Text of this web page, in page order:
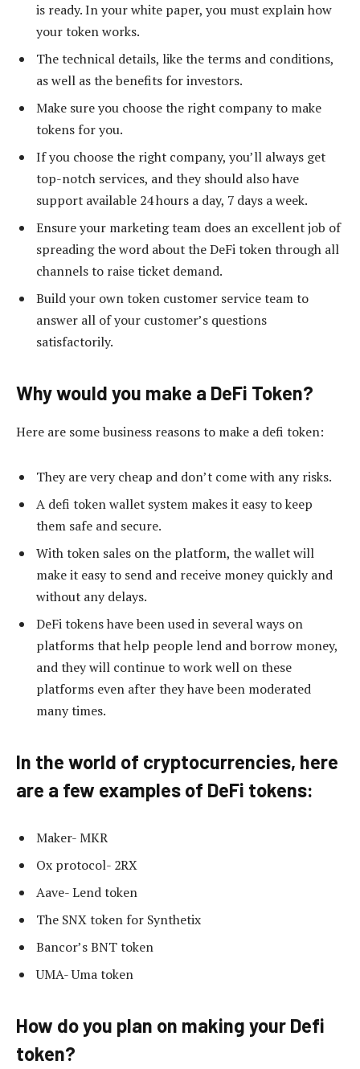
is ready. In your white paper, you must explain how
your token works.
The technical details, like the terms and conditions,
as well as the benefits for investors.
Make sure you choose the right company to make
tokens for you.
If you choose the right company, you’ll always get
top-notch services, and they should also have
support available 24 hours a day, 7 days a week.
Ensure your marketing team does an excellent job of
spreading the word about the DeFi token through all
channels to raise ticket demand.
Build your own token customer service team to
answer all of your customer’s questions
satisfactorily.
Why would you make a DeFi Token?
Here are some business reasons to make a defi token:
They are very cheap and don’t come with any risks.
A defi token wallet system makes it easy to keep
them safe and secure.
With token sales on the platform, the wallet will
make it easy to send and receive money quickly and
without any delays.
DeFi tokens have been used in several ways on
platforms that help people lend and borrow money,
and they will continue to work well on these
platforms even after they have been moderated
many times.
In the world of cryptocurrencies, here
are a few examples of DeFi tokens:
Maker- MKR
Ox protocol- 2RX
Aave- Lend token
The SNX token for Synthetix
Bancor’s BNT token
UMA- Uma token
How do you plan on making your Defi
token?